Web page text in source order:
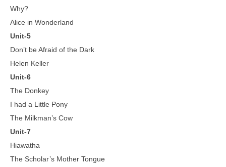
Why?
Alice in Wonderland
Unit-5
Don’t be Afraid of the Dark
Helen Keller
Unit-6
The Donkey
I had a Little Pony
The Milkman’s Cow
Unit-7
Hiawatha
The Scholar’s Mother Tongue